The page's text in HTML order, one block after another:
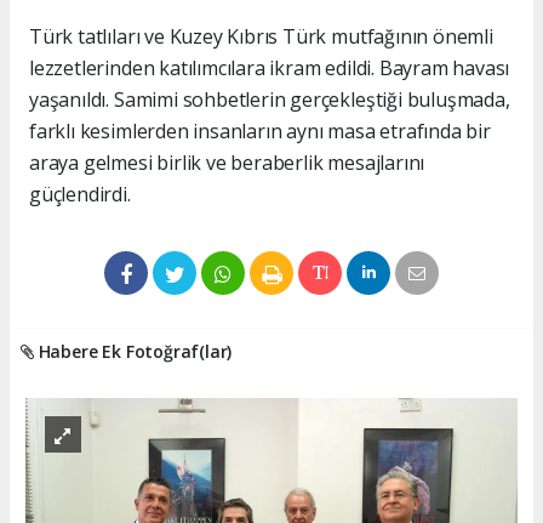
Türk tatlıları ve Kuzey Kıbrıs Türk mutfağının önemli
lezzetlerinden katılımcılara ikram edildi. Bayram havası
yaşanıldı. Samimi sohbetlerin gerçekleştiği buluşmada,
farklı kesimlerden insanların aynı masa etrafında bir
araya gelmesi birlik ve beraberlik mesajlarını
güçlendirdi.
Habere Ek Fotoğraf(lar)